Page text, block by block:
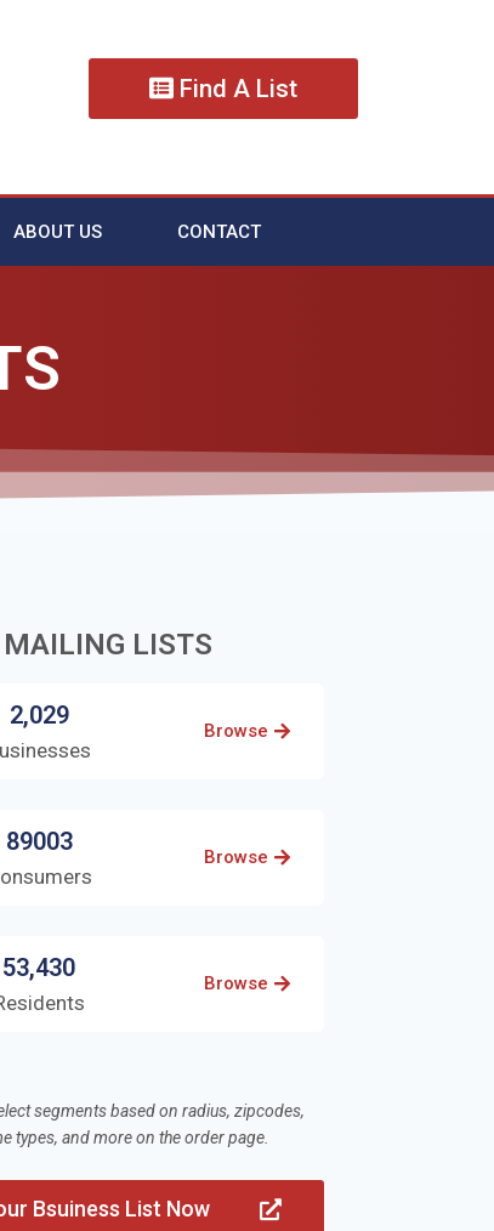
Find A List
ABOUT US CONTACT
LISTS
2,029
Browse
89003
Browse
53,430
Browse
segments based on radius, zipcodes,
types, and more on the order page.
Bsuiness List Now